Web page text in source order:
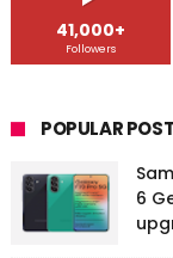
41,000+
Followers
POPULAR
6